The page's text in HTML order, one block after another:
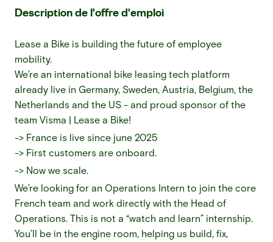
Description de l'offre d'emploi
Lease a Bike is building the future of employee
mobility.
We’re an international bike leasing tech platform
already live in Germany, Sweden, Austria, Belgium, the
Netherlands and the US - and proud sponsor of the
team Visma | Lease a Bike!
-> France is live since june 2025
-> First customers are onboard.
-> Now we scale.
We’re looking for an Operations Intern to join the core
French team and work directly with the Head of
Operations. This is not a “watch and learn” internship.
You’ll be in the engine room, helping us build, fix,